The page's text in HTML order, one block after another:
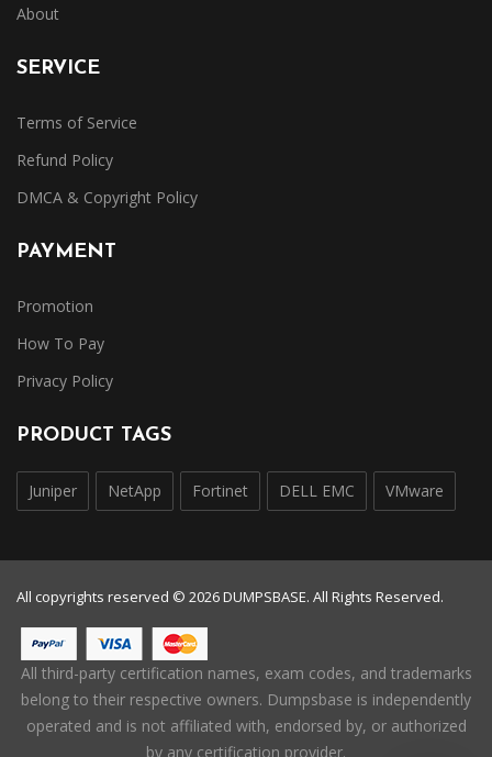
About
SERVICE
Terms of Service
Refund Policy
DMCA & Copyright Policy
PAYMENT
Promotion
How To Pay
Privacy Policy
PRODUCT TAGS
Juniper NetApp Fortinet DELL EMC VMware
All copyrights reserved © 2026 DUMPSBASE. All Rights Reserved.
All third-party certification names, exam codes, and trademarks
belong to their respective owners. Dumpsbase is independently
operated and is not affiliated with, endorsed by, or authorized
by any certification provider.